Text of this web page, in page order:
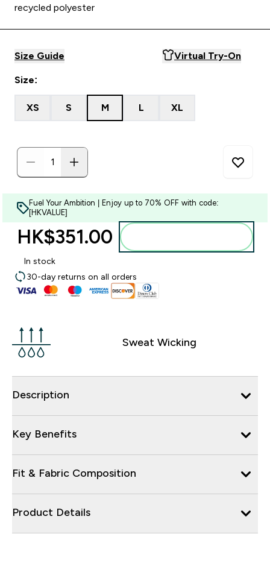
recycled polyester
Size Guide Virtual Try-On
Size:
XS S M L XL
Fuel Your Ambition | Enjoy up to 70% OFF with code:
[HKVALUE]
HK$351.00‎
In stock
30-day returns on all orders
Sweat Wicking
Description
Key Benefits
Fit & Fabric Composition
Product Details